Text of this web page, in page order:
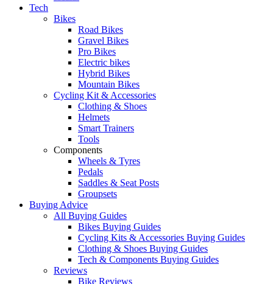
Tech
Bikes
Road Bikes
Gravel Bikes
Pro Bikes
Electric bikes
Hybrid Bikes
Mountain Bikes
Cycling Kit & Accessories
Clothing & Shoes
Helmets
Smart Trainers
Tools
Components
Wheels & Tyres
Pedals
Saddles & Seat Posts
Groupsets
Buying Advice
All Buying Guides
Bikes Buying Guides
Cycling Kits & Accessories Buying Guides
Clothing & Shoes Buying Guides
Tech & Components Buying Guides
Reviews
Bike Reviews